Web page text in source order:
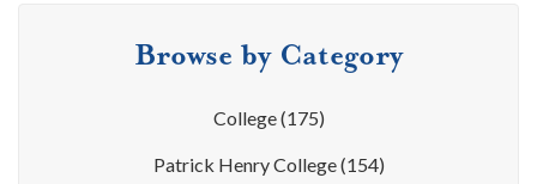
Browse by Category
College(175)
Patrick Henry College(154)